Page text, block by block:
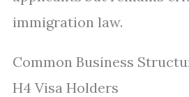
immigration law.
Common Business
H4 Visa Holders